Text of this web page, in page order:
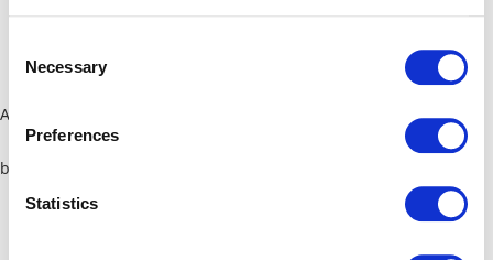
Selection
Necessary
Preferences
Statistics
Application error: a client-side exception has occurred (see the
browser console for more information)